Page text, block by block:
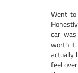
Went to
car
worth it.
actually
feel